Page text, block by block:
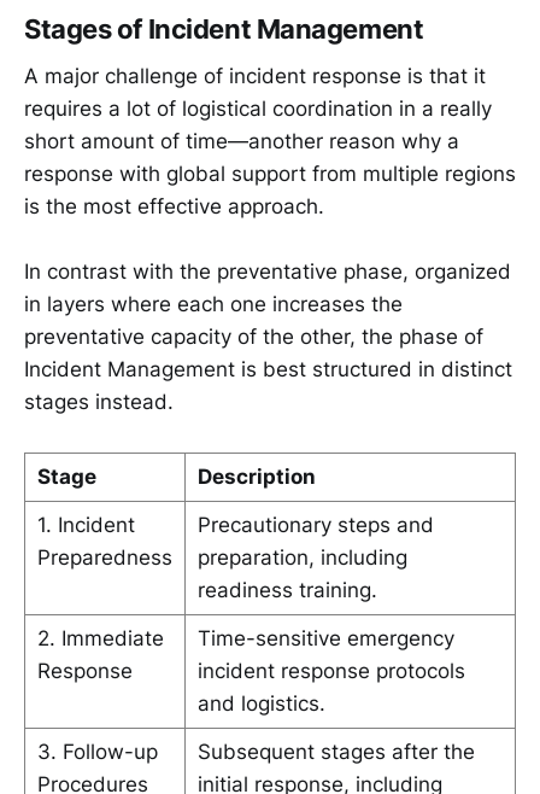
Stages of Incident Management
A major challenge of incident response is that it
requires a lot of logistical coordination in a really
short amount of time—another reason why a
response with global support from multiple regions
is the most effective approach.
In contrast with the preventative phase, organized
in layers where each one increases the
preventative capacity of the other, the phase of
Incident Management is best structured in distinct
stages instead.
Stage
Description
1. Incident
Preparedness
Precautionary steps and
preparation, including
readiness training.
2. Immediate
Response
Time-sensitive emergency
incident response protocols
and logistics.
3. Follow-up
Procedures
Subsequent stages after the
initial response, including